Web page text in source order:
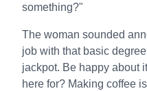
something?"
The woman sounded
job with that basic
jackpot. Be happy about
here for? Making coffee